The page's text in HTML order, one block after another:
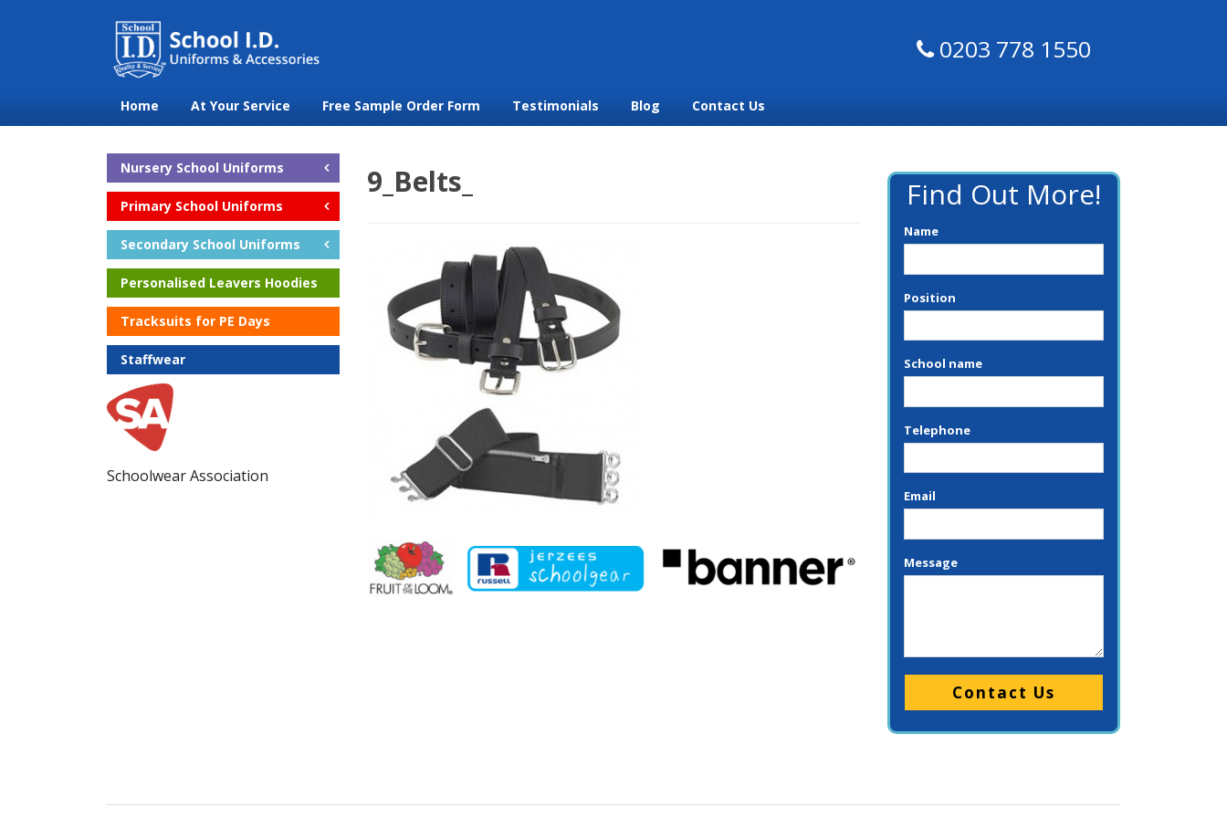
0203 778 1550
Home At Your Service Free Sample Order Form Testimonials Blog Contact Us
Nursery School Uniforms
Primary School Uniforms
Secondary School Uniforms
Personalised Leavers Hoodies
Tracksuits for PE Days
Staffwear
Schoolwear Association
9_Belts_ Find Out More!
Name
Position
School name
Telephone
Email
Message
Please leave this field empty.